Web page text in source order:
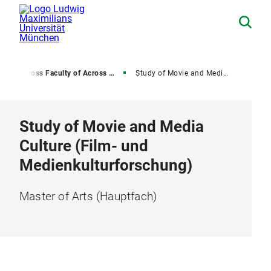
Across Faculty of Across University Master's Degree Programs Study of Movie and Media Culture
Study of Movie and Media
Culture (Film- und
Medienkulturforschung)
Master of Arts (Hauptfach)